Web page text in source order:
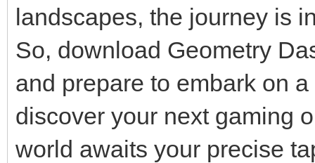
landscapes, the journey is
So, download Geometry
and prepare to embark on
discover your next gaming
world awaits your precise